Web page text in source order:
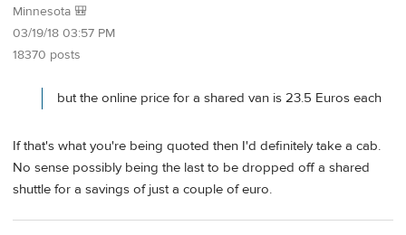
Minnesota 🎒
03/19/18 03:57 PM
18370 posts
but the online price for a shared van is 23.5 Euros each
If that's what you're being quoted then I'd definitely take a cab.
No sense possibly being the last to be dropped off a shared
shuttle for a savings of just a couple of euro.